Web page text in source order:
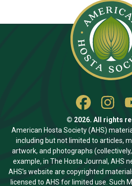
© 2026. All rights
American Hosta Society (AHS)
including but not limited to articles,
artwork, and photographs
example, in The Hosta Journal, AHS
AHS’s website are copyrighted
licensed to AHS for limited use. Such